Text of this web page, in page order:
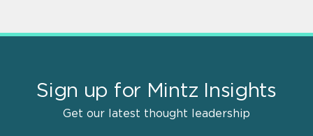
Sign up for Mintz Insights
Get our latest thought leadership